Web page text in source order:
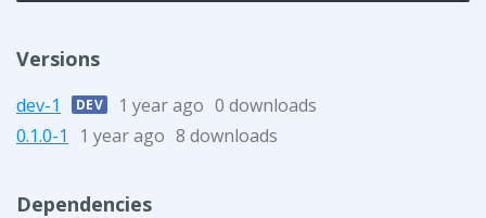
Versions
dev-1 DEV 1 year ago 0 downloads
0.1.0-1
1 year ago 8 downloads
Dependencies